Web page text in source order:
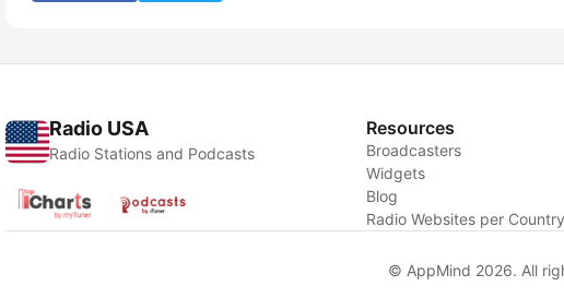
Radio USA
Radio Stations and Podcasts
Resources
Broadcasters
Widgets
Blog
Radio Websites per
© AppMind 2026. All